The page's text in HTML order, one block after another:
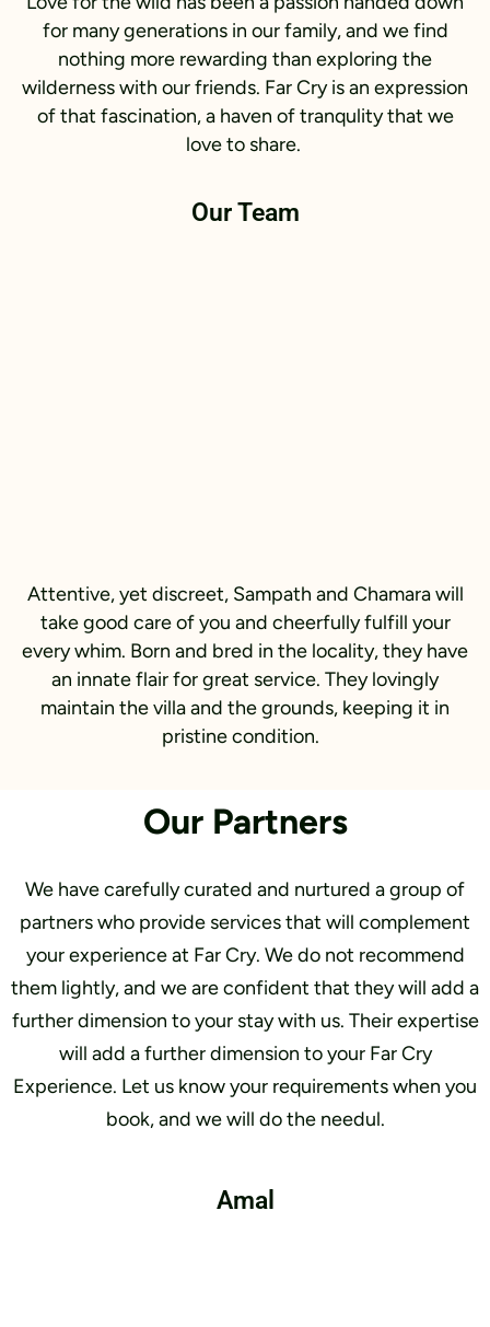
for many generations in our family, and we find
nothing more rewarding than exploring the
wilderness with our friends. Far Cry is an expression
of that fascination, a haven of tranqulity that we
love to share.
Our Team
Attentive, yet discreet, Sampath and Chamara will
take good care of you and cheerfully fulfill your
every whim. Born and bred in the locality, they have
an innate flair for great service. They lovingly
maintain the villa and the grounds, keeping it in
pristine condition.
Our Partners
We have carefully curated and nurtured a group of
partners who provide services that will complement
your experience at Far Cry. We do not recommend
them lightly, and we are confident that they will add a
further dimension to your stay with us. Their expertise
will add a further dimension to your Far Cry
Experience. Let us know your requirements when you
book, and we will do the needul.
Amal